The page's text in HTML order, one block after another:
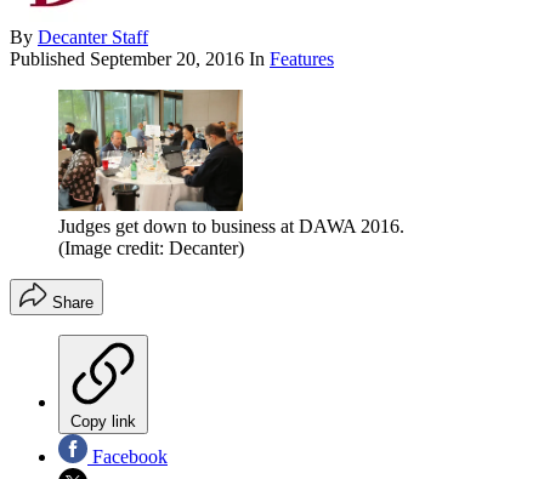
By Decanter Staff
Published September 20, 2016 In Features
Judges get down to business at DAWA 2016.
(Image credit: Decanter)
Share
Copy link
Facebook